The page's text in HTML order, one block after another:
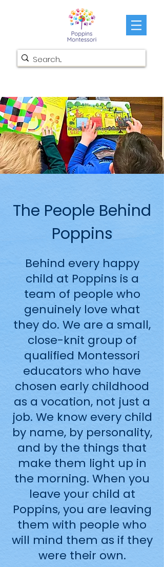
The People Behind
Poppins
Behind every happy
child at Poppins is a
team of people who
genuinely love what
they do. We are a small,
close-knit group of
qualified Montessori
educators who have
chosen early childhood
as a vocation, not just a
job. We know every child
by name, by personality,
and by the things that
make them light up in
the morning. When you
leave your child at
Poppins, you are leaving
them with people who
will mind them as if they
were their own.